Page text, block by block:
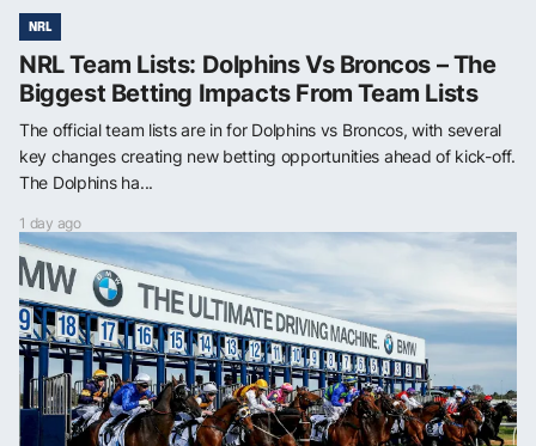
NRL
NRL Team Lists: Dolphins Vs Broncos – The
Biggest Betting Impacts From Team Lists
The official team lists are in for Dolphins vs Broncos, with several
key changes creating new betting opportunities ahead of kick-off.
The Dolphins ha...
1 day ago